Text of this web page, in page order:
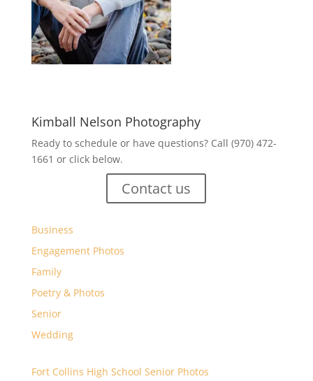
Kimball Nelson Photography
Ready to schedule or have questions? Call (970) 472-
1661 or click below.
Contact us
Business
Engagement Photos
Family
Poetry & Photos
Senior
Wedding
Fort Collins High School Senior Photos